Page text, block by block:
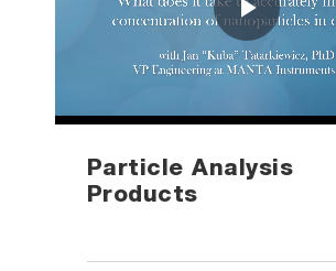
Play
Video
Particle Analysis
Products